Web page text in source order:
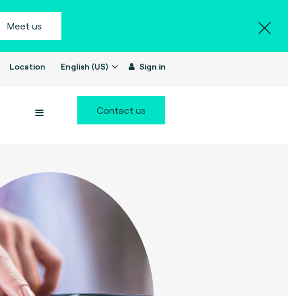
Meet us
Location English (US) Sign in
Contact us